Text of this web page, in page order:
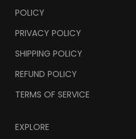
POLICY
PRIVACY POLICY
SHIPPING POLICY
REFUND POLICY
TERMS OF SERVICE
EXPLORE